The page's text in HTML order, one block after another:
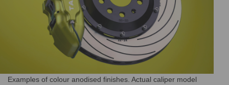
Examples of colour anodised finishes. Actual caliper model